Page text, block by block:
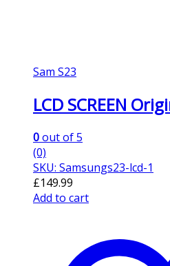
Sam S23
LCD SCREEN
0out of 5
(0)
SKU: Samsungs23-lcd-1
£149.99
Add to cart